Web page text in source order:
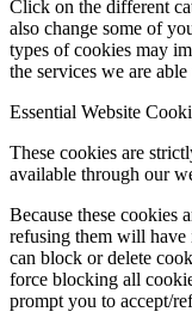
Click on the different
also change some of
types of cookies may
the services we are
Essential Website
These cookies are
available through our
Because these cookies
refusing them will have
can block or delete
force blocking all
prompt you to accept/